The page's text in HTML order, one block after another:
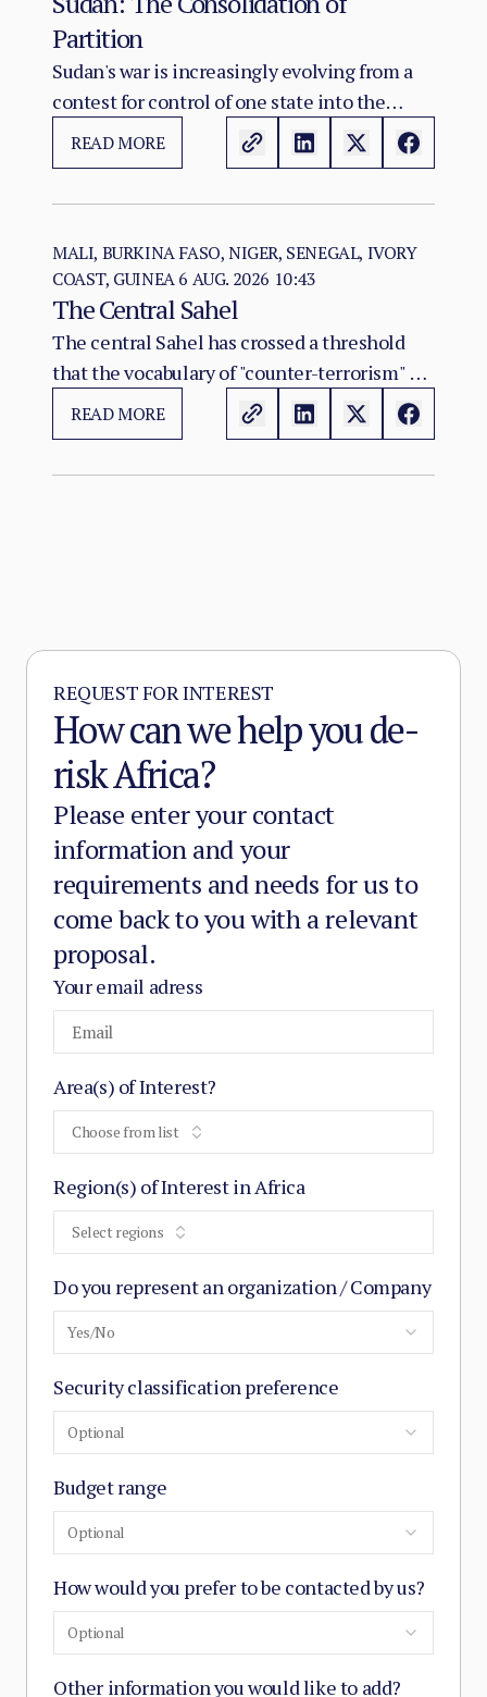
Partition
Sudan's war is increasingly evolving from a
contest for control of one state into the
construction of two rival territorial and
administrative orders. SAF hold the centre,
READ MORE
MALI, BURKINA FASO, NIGER, SENEGAL, IVORY
COAST, GUINEA6 AUG. 2026 10:43
The Central Sahel
The central Sahel has crossed a threshold
that the vocabulary of "counter-terrorism" no
longer captures. Al-Qaeda's regional affiliate,
JNIM, and the ISSP now hold, between them,
controls.
READ MORE
REQUEST FOR INTEREST
How can we help you de-
risk Africa?
Please enter your contact
information and your
requirements and needs for us to
come back to you with a relevant
proposal.
Your email adress
Area(s) of Interest?
Choose from list
Region(s) of Interest in Africa
Select regions
Do you represent an organization / Company
Yes/No
Security classification preference
Optional
Budget range
Optional
How would you prefer to be contacted by us?
Optional
Other information you would like to add?